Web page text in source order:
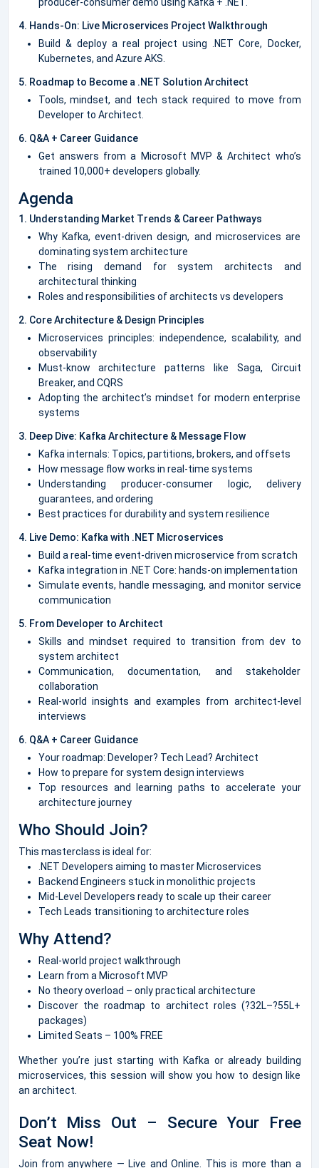
4. Hands-On: Live Microservices Project Walkthrough
Build & deploy a real project using .NET Core, Docker,
Kubernetes, and Azure AKS.
5. Roadmap to Become a .NET Solution Architect
Tools, mindset, and tech stack required to move from
Developer to Architect.
6. Q&A + Career Guidance
Get answers from a Microsoft MVP & Architect who’s
trained 10,000+ developers globally.
Agenda
1. Understanding Market Trends & Career Pathways
Why Kafka, event-driven design, and microservices are
dominating system architecture
The rising demand for system architects and
architectural thinking
Roles and responsibilities of architects vs developers
2. Core Architecture & Design Principles
Microservices principles: independence, scalability, and
observability
Must-know architecture patterns like Saga, Circuit
Breaker, and CQRS
Adopting the architect’s mindset for modern enterprise
systems
3. Deep Dive: Kafka Architecture & Message Flow
Kafka internals: Topics, partitions, brokers, and offsets
How message flow works in real-time systems
Understanding producer-consumer logic, delivery
guarantees, and ordering
Best practices for durability and system resilience
4. Live Demo: Kafka with .NET Microservices
Build a real-time event-driven microservice from scratch
Kafka integration in .NET Core: hands-on implementation
Simulate events, handle messaging, and monitor service
communication
5. From Developer to Architect
Skills and mindset required to transition from dev to
system architect
Communication, documentation, and stakeholder
collaboration
Real-world insights and examples from architect-level
interviews
6. Q&A + Career Guidance
Your roadmap: Developer? Tech Lead? Architect
How to prepare for system design interviews
Top resources and learning paths to accelerate your
architecture journey
Who Should Join?
This masterclass is ideal for:
.NET Developers aiming to master Microservices
Backend Engineers stuck in monolithic projects
Mid-Level Developers ready to scale up their career
Tech Leads transitioning to architecture roles
Why Attend?
Real-world project walkthrough
Learn from a Microsoft MVP
No theory overload – only practical architecture
Discover the roadmap to architect roles (?32L–?55L+
packages)
Limited Seats – 100% FREE
Whether you’re just starting with Kafka or already building
microservices, this session will show you how to design like
an architect.
Don’t Miss Out – Secure Your Free
Seat Now!
Join from anywhere — Live and Online. This is more than a